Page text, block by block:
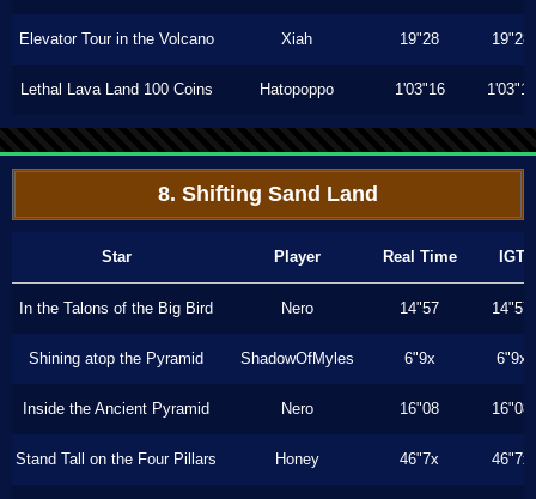
Elevator Tour in the Volcano Xiah 19"28 19"28
Lethal Lava Land 100 Coins Hatopoppo 1'03"16 1'03"16
8. Shifting Sand Land
Star Player Real Time IGT
In the Talons of the Big Bird Nero 14"57 14"57
Shining atop the Pyramid ShadowOfMyles 6"9x 6"9x
Inside the Ancient Pyramid Nero 16"08 16"08
Stand Tall on the Four Pillars Honey 46"7x 46"7x